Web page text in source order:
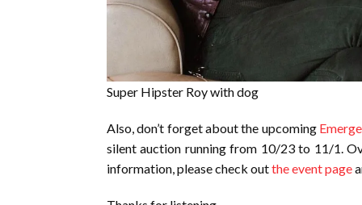
Super Hipster Roy with dog
Also, don’t forget about the upcoming
silent auction running from 10/23 to 11/1.
information, please check outthe event page